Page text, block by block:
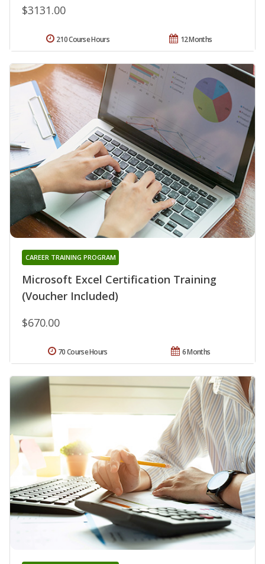
$3131.00
12 Months
210 Course Hours
Microsoft Excel Certification Training
(Voucher Included)
CAREER TRAINING PROGRAM
$670.00
6 Months
70 Course Hours